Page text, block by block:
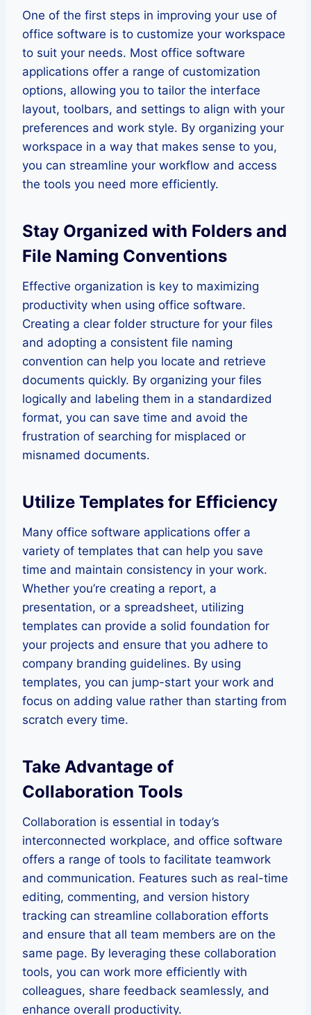
One of the first steps in improving your use of
office software is to customize your workspace
to suit your needs. Most office software
applications offer a range of customization
options, allowing you to tailor the interface
layout, toolbars, and settings to align with your
preferences and work style. By organizing your
workspace in a way that makes sense to you,
you can streamline your workflow and access
the tools you need more efficiently.
Stay Organized with Folders and
File Naming Conventions
Effective organization is key to maximizing
productivity when using office software.
Creating a clear folder structure for your files
and adopting a consistent file naming
convention can help you locate and retrieve
documents quickly. By organizing your files
logically and labeling them in a standardized
format, you can save time and avoid the
frustration of searching for misplaced or
misnamed documents.
Utilize Templates for Efficiency
Many office software applications offer a
variety of templates that can help you save
time and maintain consistency in your work.
Whether you’re creating a report, a
presentation, or a spreadsheet, utilizing
templates can provide a solid foundation for
your projects and ensure that you adhere to
company branding guidelines. By using
templates, you can jump-start your work and
focus on adding value rather than starting from
scratch every time.
Take Advantage of
Collaboration Tools
Collaboration is essential in today’s
interconnected workplace, and office software
offers a range of tools to facilitate teamwork
and communication. Features such as real-time
editing, commenting, and version history
tracking can streamline collaboration efforts
and ensure that all team members are on the
same page. By leveraging these collaboration
tools, you can work more efficiently with
colleagues, share feedback seamlessly, and
enhance overall productivity.